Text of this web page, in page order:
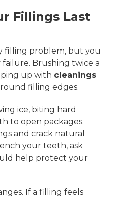
Fillings Last
filling problem, but you
Brushing twice a
up with cleanings
filling edges.
ice, biting hard
to open packages.
and crack natural
your teeth, ask
help protect your
If a filling feels